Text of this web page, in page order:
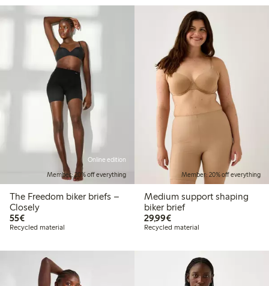
Online edition
Member: 20% off everything
The Freedom biker briefs –
Closely
55€€55.00
Recycled material
Member: 20% off everything
Medium support shaping
biker brief
29,99€€29.99
Recycled material